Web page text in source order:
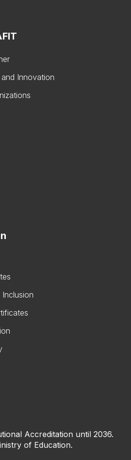
Innovation
Accreditation until 2036.
of Education.